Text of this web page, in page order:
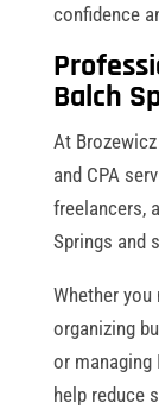
confidence
Balch
At
and CPA
freelancers,
Springs and
Whether you
organizing
or managing
help reduce